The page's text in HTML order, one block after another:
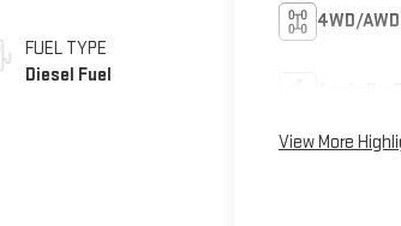
FUEL TYPE
Diesel Fuel
4WD/AWD
View More